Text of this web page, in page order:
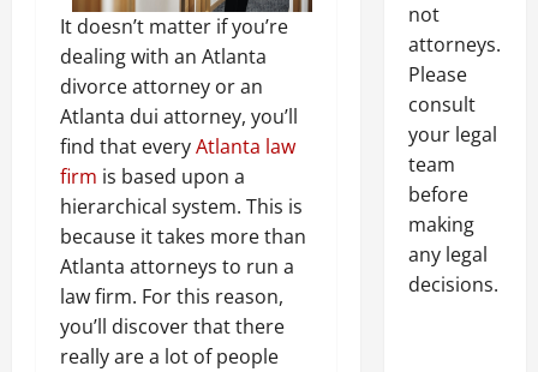
It doesn’t matter if you’re
dealing with an Atlanta
divorce attorney or an
Atlanta dui attorney, you’ll
find that everyAtlanta law
firm is based upon a
hierarchical system. This is
because it takes more than
Atlanta attorneys to run a
law firm. For this reason,
you’ll discover that there
really are a lot of people
not
attorneys.
Please
consult
your legal
team
before
making
any legal
decisions.